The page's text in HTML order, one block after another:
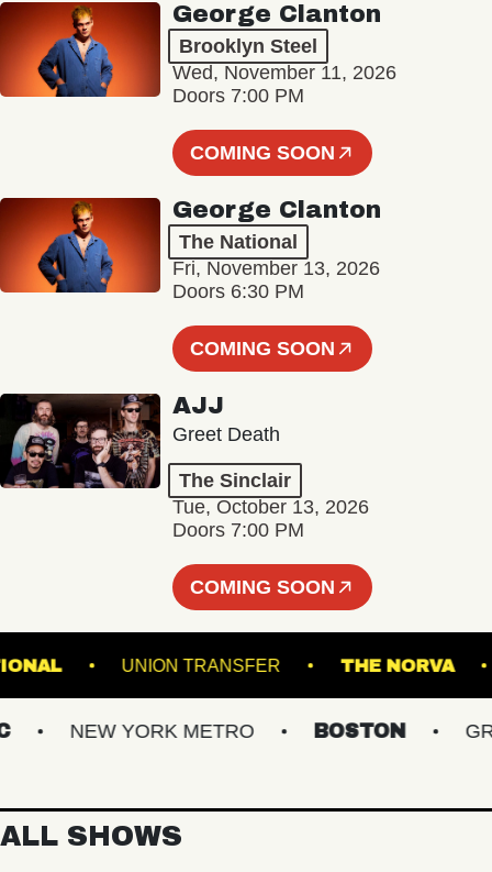
George Clanton
Brooklyn Steel
Wed, November 11, 2026
Doors 7:00 PM
COMING SOON
George Clanton
The National
Fri, November 13, 2026
Doors 6:30 PM
COMING SOON
AJJ
Greet Death
The Sinclair
Tue, October 13, 2026
Doors 7:00 PM
COMING SOON
NATIONAL UNION TRANSFER THE
NEW YORK METRO BOSTON
ALL SHOWS